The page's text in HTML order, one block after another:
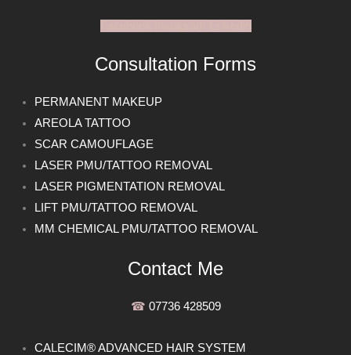
Consultation Forms
PERMANENT MAKEUP
AREOLA TATTOO
SCAR CAMOUFLAGE
LASER PMU/TATTOO REMOVAL
LASER PIGMENTATION REMOVAL
LIFT PMU/TATTOO REMOVAL
MM CHEMICAL PMU/TATTOO REMOVAL
Contact Me
☎︎ 07736 428509
CALECIM® ADVANCED HAIR SYSTEM